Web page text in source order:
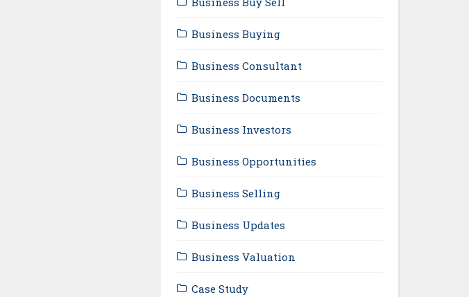
Business Buying
Business Consultant
Business Documents
Business Investors
Business Opportunities
Business Selling
Business Updates
Business Valuation
Case Study